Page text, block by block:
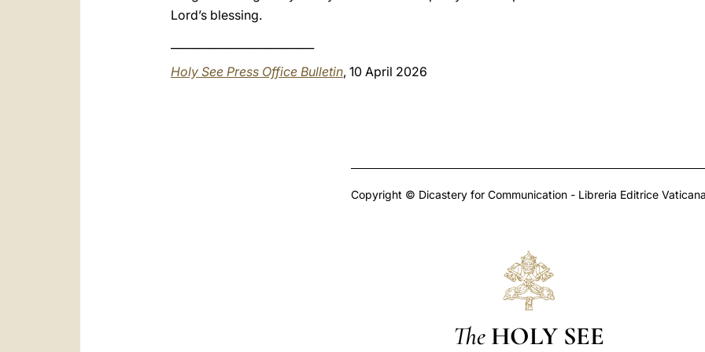
Lord’s blessing.
Holy See Press Office Bulletin, 10 April 2026
Copyright © Dicastery for Communication - Libreria Editrice
The HOLY SEE